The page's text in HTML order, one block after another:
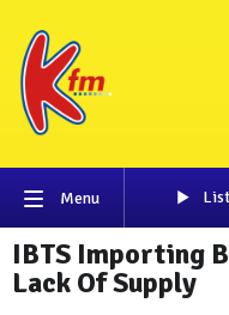
Menu
IBTS Importing
Lack Of Supply